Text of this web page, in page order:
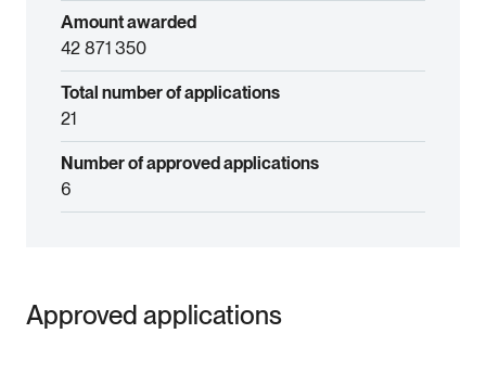
Amount awarded
42 871 350
Total number of applications
21
Number of approved applications
6
Approved applications